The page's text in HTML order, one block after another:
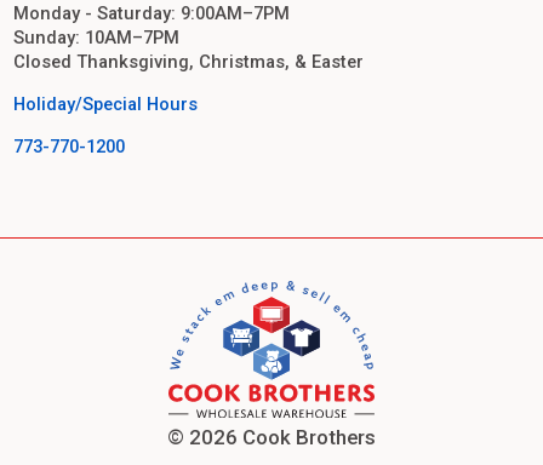
Monday - Saturday: 9:00AM–7PM
Sunday: 10AM–7PM
Closed Thanksgiving, Christmas, & Easter
Holiday/Special Hours
773-770-1200
© 2026 Cook Brothers